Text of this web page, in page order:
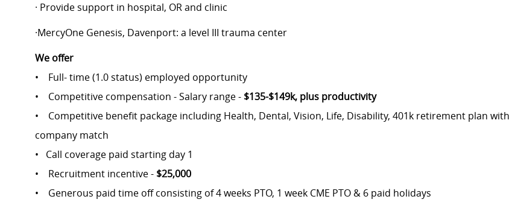
· Provide support in hospital, OR and clinic
·MercyOne Genesis, Davenport: a level III trauma center
We offer
• Full- time (1.0 status) employed opportunity
• Competitive compensation - Salary range - $135-$149k, plus productivity
• Competitive benefit package including Health, Dental, Vision, Life, Disability, 401k retirement plan with
company match
• Call coverage paid starting day 1
• Recruitment incentive - $25,000
• Generous paid time off consisting of 4 weeks PTO, 1 week CME PTO & 6 paid holidays